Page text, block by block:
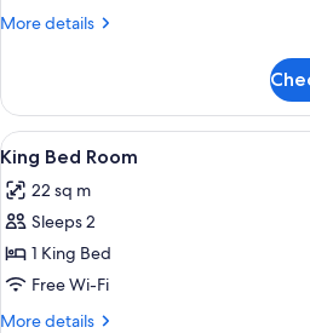
More details
More
Suite
View
all
photos
for
King
Bed
Room
A
5
King Bed Room
22 sq m
Sleeps 2
1 King Bed
Free Wi-Fi
More details
More